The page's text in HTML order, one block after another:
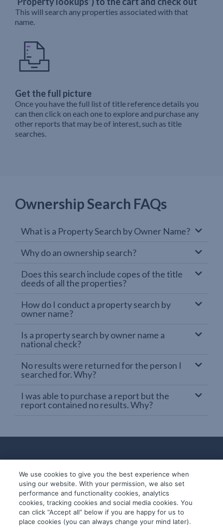
This will search any properties associated with that
name.
Get the full picture
Once you have the full list of title reference details you
can then click on each one to explore and purchase any
other reports that may be of interest, such as title
searches.
Ownership Search FAQs
What is a Property Search by Owner Name?
Why do an ownership search?
Does this search include copes of the title
deeds of all the properties?
How do I conduct a property search by
owner name?
Is a property search by owner name a
national check?
No results were returned for the person I
searched for. Why?
I was able to purchase a report but the
report contained no results. Why?
We use cookies to give you the best experience when
using our website. With your permission, we also set
performance and functionality cookies, analytics
cookies, tracking cookies and social media cookies. You
can click “Accept all” below if you are happy for us to
place cookies (you can always change your mind later).